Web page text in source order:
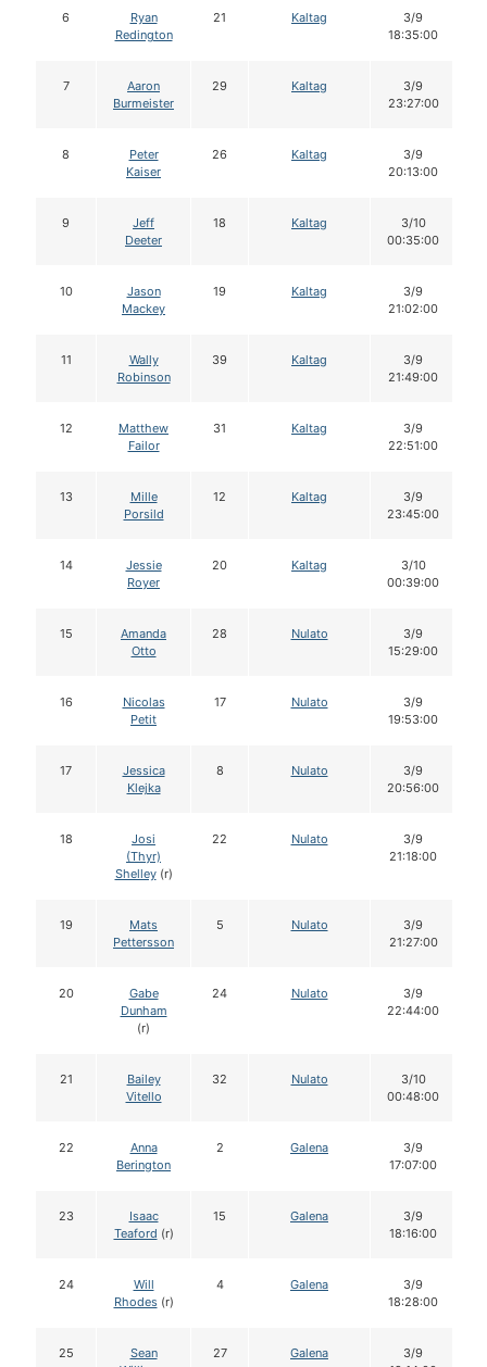
6
Ryan
Redington
21 Kaltag
3/9
18:35:00
7
Aaron
Burmeister
29 Kaltag
3/9
23:27:00
8
Peter
Kaiser
26 Kaltag
3/9
20:13:00
9
Jeff
Deeter
18 Kaltag
3/10
00:35:00
10
Jason
Mackey
19 Kaltag
3/9
21:02:00
11
Wally
Robinson
39 Kaltag
3/9
21:49:00
12
Matthew
Failor
31 Kaltag
3/9
22:51:00
13
Mille
Porsild
12 Kaltag
3/9
23:45:00
14
Jessie
Royer
20 Kaltag
3/10
00:39:00
15
Amanda
Otto
28 Nulato
3/9
15:29:00
16
Nicolas
Petit
17 Nulato
3/9
19:53:00
17
Jessica
Klejka
8 Nulato
3/9
20:56:00
18
Josi
(Thyr)
Shelley(r)
22 Nulato
3/9
21:18:00
19
Mats
Pettersson
5 Nulato
3/9
21:27:00
20
Gabe
Dunham
(r)
24 Nulato
3/9
22:44:00
21
Bailey
Vitello
32 Nulato
3/10
00:48:00
22
Anna
Berington
2 Galena
3/9
17:07:00
23
Isaac
Teaford (r)
15 Galena
3/9
18:16:00
24
Will
Rhodes(r)
4 Galena
3/9
18:28:00
25
Sean
27 Galena
3/9